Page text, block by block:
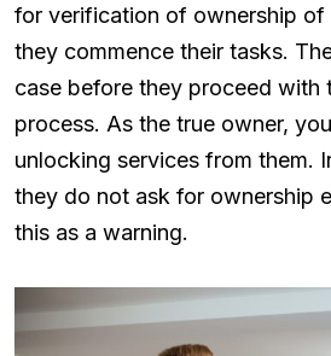
for verification of ownership
they commence their tasks.
case before they proceed with
process. As the true owner,
unlocking services from them.
they do not ask for ownership
this as a warning.